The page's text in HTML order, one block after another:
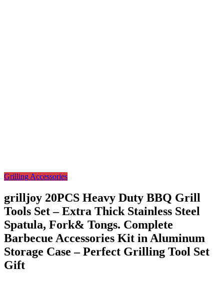
Grilling Accessories
grilljoy 20PCS Heavy Duty BBQ Grill
Tools Set – Extra Thick Stainless Steel
Spatula, Fork& Tongs. Complete
Barbecue Accessories Kit in Aluminum
Storage Case – Perfect Grilling Tool Set
Gift